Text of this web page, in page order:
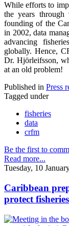
While efforts to
the years through
founding of the
in 2002, data
advancing
globally. Hence,
Dr. Hjörleifsson,
at an old problem!
Published in Press
Tagged under
fisheries
data
crfm
Be the first to
Read more...
Tuesday, 10
Caribbean
protect